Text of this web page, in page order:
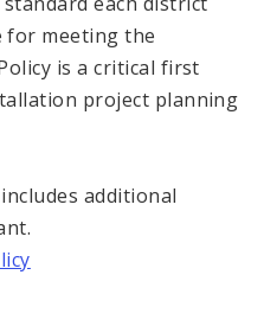
for meeting the
is a critical first
project planning
additional